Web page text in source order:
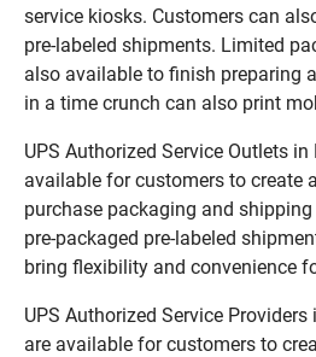
service kiosks. Customers can
pre-labeled shipments. Limited
also available to finish preparing
in a time crunch can also print
UPS Authorized Service Outlets in
available for customers to create
purchase packaging and
pre-packaged pre-labeled
bring flexibility and convenience
UPS Authorized Service Providers
are available for customers to